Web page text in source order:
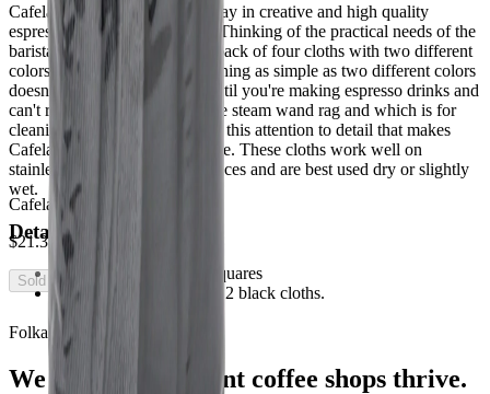
Cafelat continues to lead the way in creative and high quality
espresso machine accessories. Thinking of the practical needs of the
barista, they have created this pack of four cloths with two different
colors (gray and black). Something as simple as two different colors
doesn't seem that innovative until you're making espresso drinks and
can't remember which rag is the steam wand rag and which is for
cleaning out the portafilter. It is this attention to detail that makes
Cafelat's products top of the line. These cloths work well on
stainless steel and chrome surfaces and are best used dry or slightly
wet.
Details:
All four cloths are 12" squares
Box contains 2 gray and 2 black cloths.
Cafelat Micro Fiber Cloths
$21.38
Sold Out
Folka Coffee Solutions
We help independent coffee shops thrive.